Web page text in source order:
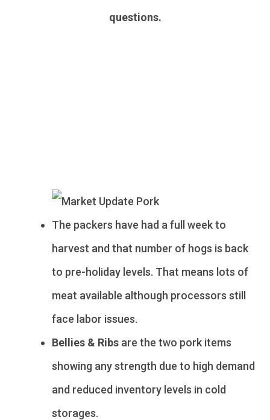
questions.
The packers have had a full week to
harvest and that number of hogs is back
to pre-holiday levels. That means lots of
meat available although processors still
face labor issues.
Bellies & Ribs are the two pork items
showing any strength due to high demand
and reduced inventory levels in cold
storages.